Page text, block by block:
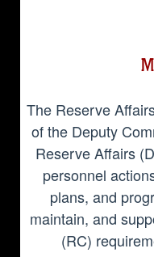
The Reserve
of the Deputy
Reserve Affairs
personnel
plans, and
maintain, and
(RC)